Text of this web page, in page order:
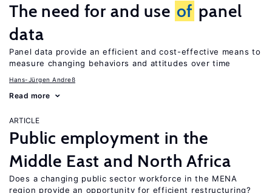
The need for and use of panel
data
Panel data provide an efficient and cost-effective means to
measure changing behaviors and attitudes over time
Hans-Jürgen Andreß
Read more
ARTICLE
Public employment in the
Middle East and North Africa
Does a changing public sector workforce in the MENA
region provide an opportunity for efficient restructuring?